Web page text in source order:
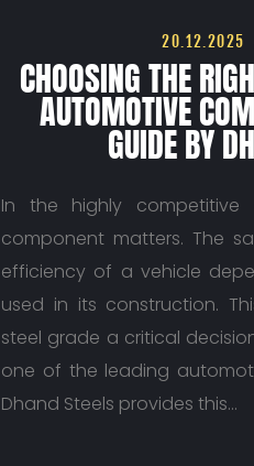
20.12.2025
CHOOSING THE
AUTOMOTIVE
GUIDE BY
In the highly competitive
component matters. The
efficiency of a vehicle
used in its construction.
steel grade a critical
one of the leading
Dhand Steels provides this…